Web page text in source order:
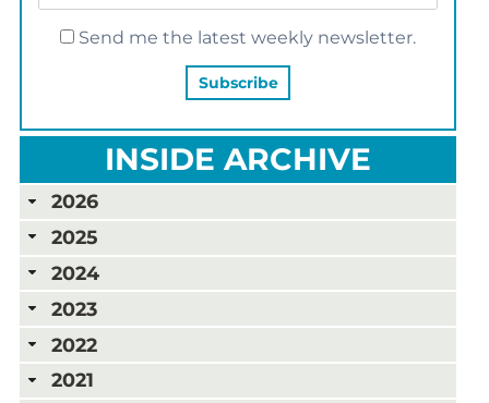
Send me the latest weekly newsletter.
INSIDE ARCHIVE
2026
2025
2024
2023
2022
2021